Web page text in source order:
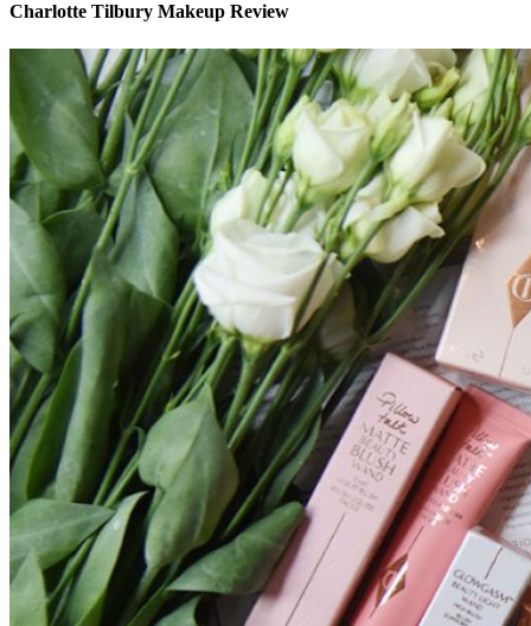
Charlotte Tilbury Makeup Review